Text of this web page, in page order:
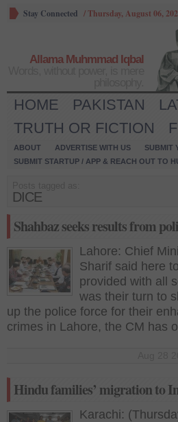
Stay Connected /Thursday, August 06,
Allama Muhmmad Iqbal
HOME PAKISTAN
TRUTH OR FICTION
ABOUT ADVERTISE WITH US
SUBMIT
SUBMIT STARTUP / APP & REACH OUT TO
DICE
Shahbaz seeks results from
Lahore: Chief
Sharif said here
provided with all
was their turn to
up the police force for their
crimes in Lahore, the CM has
Hindu families’ migration to
Karachi: